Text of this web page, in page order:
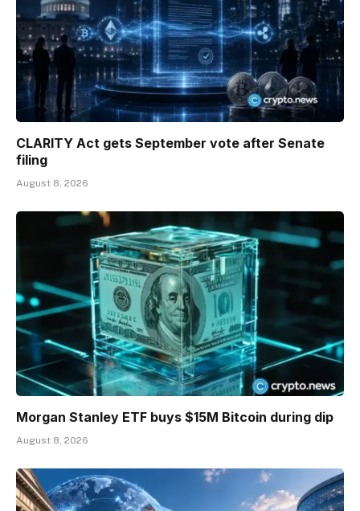
CLARITY Act gets September vote after Senate
filing
August 8, 2026
Morgan Stanley ETF buys $15M Bitcoin during dip
August 8, 2026